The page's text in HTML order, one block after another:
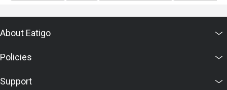
About Eatigo
Policies
Support